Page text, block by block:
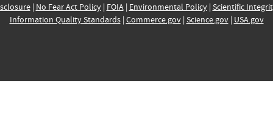
| No Fear Act Policy| FOIA| Environmental Policy| Scientific
Information Quality Standards| Commerce.gov| Science.gov| USA.gov